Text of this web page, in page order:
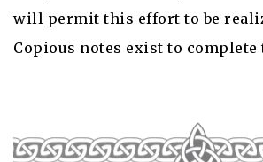
will permit this effort to be
Copious notes exist to